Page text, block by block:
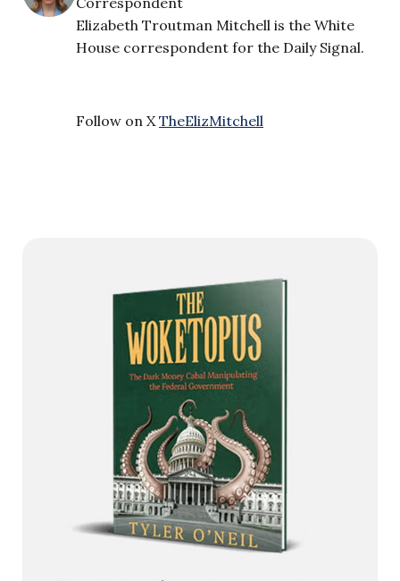
Elizabeth Troutman Mitchell is the White
House correspondent for the Daily Signal.
Follow on X TheElizMitchell